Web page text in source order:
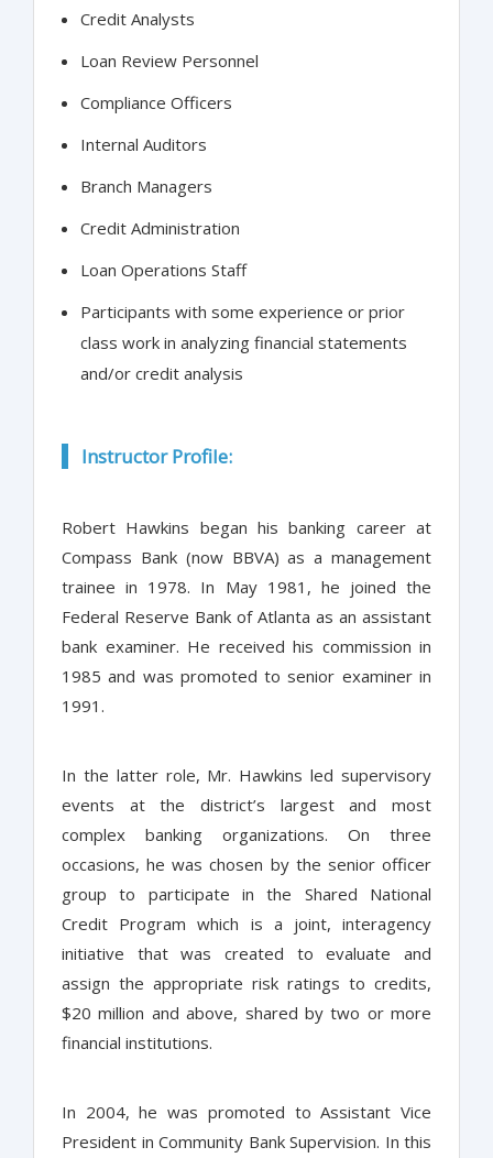
Credit Analysts
Loan Review Personnel
Compliance Officers
Internal Auditors
Branch Managers
Credit Administration
Loan Operations Staff
Participants with some experience or prior
class work in analyzing financial statements
and/or credit analysis
Instructor Profile:
Robert Hawkins began his banking career at
Compass Bank (now BBVA) as a management
trainee in 1978. In May 1981, he joined the
Federal Reserve Bank of Atlanta as an assistant
bank examiner. He received his commission in
1985 and was promoted to senior examiner in
1991.
In the latter role, Mr. Hawkins led supervisory
events at the district’s largest and most
complex banking organizations. On three
occasions, he was chosen by the senior officer
group to participate in the Shared National
Credit Program which is a joint, interagency
initiative that was created to evaluate and
assign the appropriate risk ratings to credits,
$20 million and above, shared by two or more
financial institutions.
In 2004, he was promoted to Assistant Vice
President in Community Bank Supervision. In this